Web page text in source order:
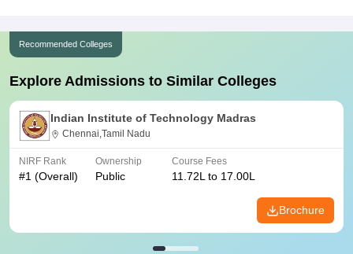
Recommended Colleges
Explore Admissions to Similar Colleges
Indian Institute of Technology Madras
Chennai,Tamil Nadu
NIRF Rank
#1 (Overall)
Ownership
Public
Course Fees
11.72L to 17.00L
Brochure